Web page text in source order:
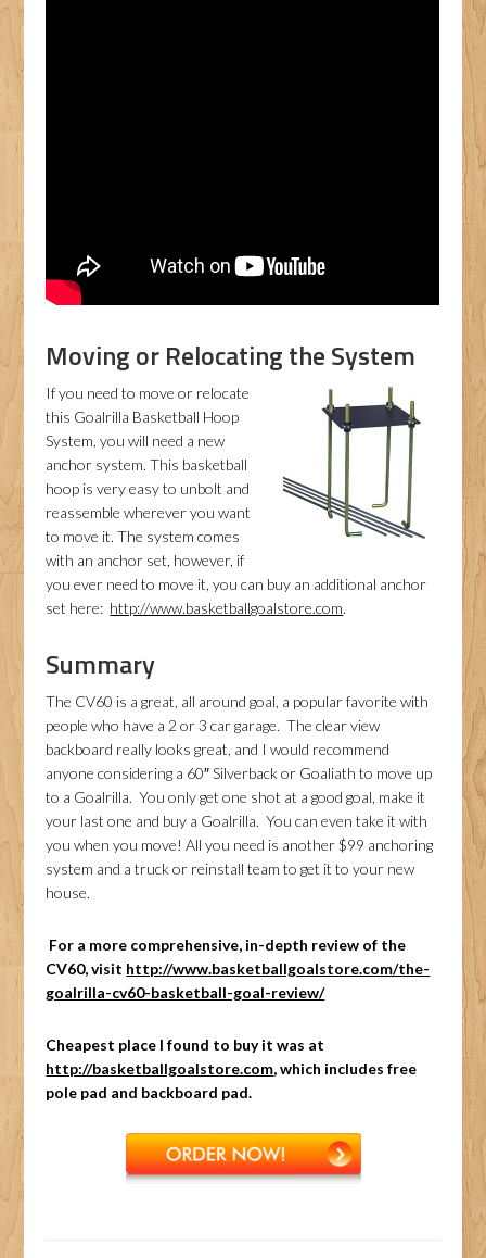
Moving or Relocating the System
If you need to move or relocate
this Goalrilla Basketball Hoop
System, you will need a new
anchor system. This basketball
hoop is very easy to unbolt and
reassemble wherever you want
to move it. The system comes
with an anchor set, however, if
you ever need to move it, you can buy an additional anchor
set here: http://www.basketballgoalstore.com.
Summary
The CV60 is a great, all around goal, a popular favorite with
people who have a 2 or 3 car garage. The clear view
backboard really looks great, and I would recommend
anyone considering a 60″ Silverback or Goaliath to move up
to a Goalrilla. You only get one shot at a good goal, make it
your last one and buy a Goalrilla. You can even take it with
you when you move! All you need is another $99 anchoring
system and a truck or reinstall team to get it to your new
house.
For a more comprehensive, in-depth review of the
CV60, visit http://www.basketballgoalstore.com/the-
goalrilla-cv60-basketball-goal-review/
Cheapest place I found to buy it was at
http://basketballgoalstore.com, which includes free
pole pad and backboard pad.